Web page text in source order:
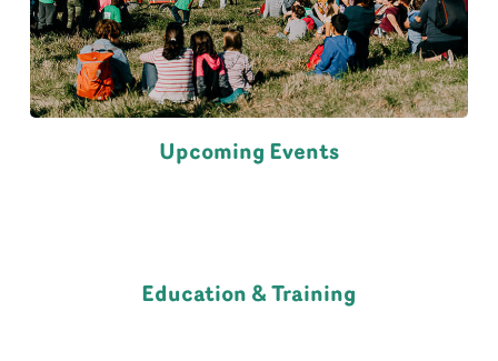
Upcoming Events
Education & Training